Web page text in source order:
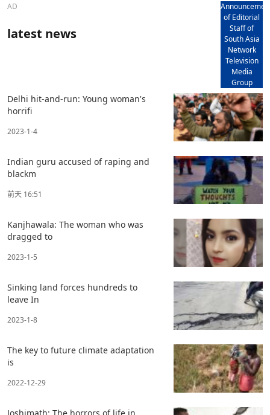
AD
of Editorial
Staff of
South Asia
Network
Television
Media
Group
latest news
Delhi hit-and-run: Young woman's
horrifi
2023-1-4
Indian guru accused of raping and
blackm
前天 16:51
Kanjhawala: The woman who was
dragged to
2023-1-5
Sinking land forces hundreds to
leave In
2023-1-8
The key to future climate adaptation
is
2022-12-29